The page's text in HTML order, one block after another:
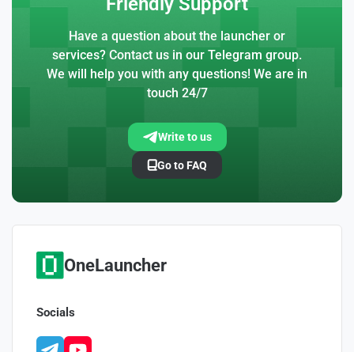
Have a question about the launcher or
services? Contact us in our Telegram group.
We will help you with any questions! We are in
touch 24/7
Write to us
Go to FAQ
OneLauncher
Socials